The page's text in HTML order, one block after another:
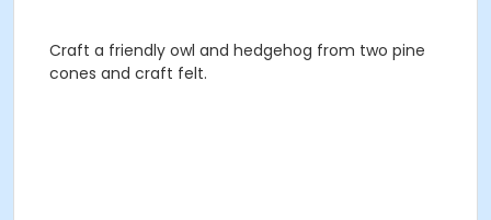
Craft a friendly owl and hedgehog from two pine
cones and craft felt.